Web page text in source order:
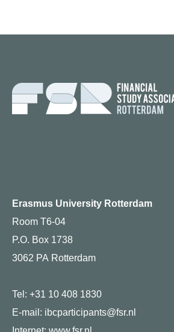
Erasmus University Rotterdam
Room T6-04
P.O. Box 1738
3062 PA Rotterdam
Tel: +31 10 408 1830
E-mail: ibcparticipants@fsr.nl